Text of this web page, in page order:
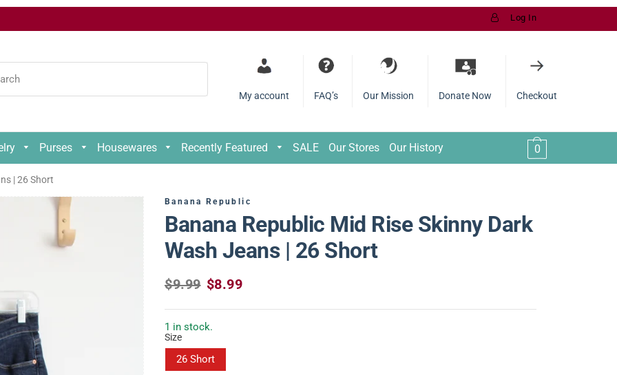
Log In
My account FAQ’s Our Mission Donate Now Checkout
Purses Housewares Recently Featured SALE Our Stores Our History 0
| 26 Short
Banana Republic
Banana Republic Mid Rise Skinny Dark
Wash Jeans | 26 Short
R
g
u
l
$9.99 S
l
e
$8.99
1 in stock.
Size
26 Short